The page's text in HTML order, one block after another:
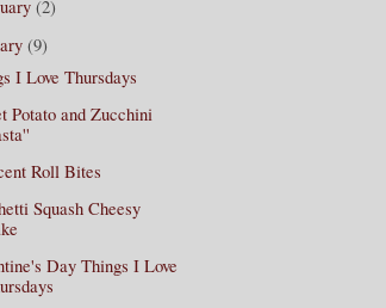
(2)
(9)
I Love Thursdays
Potato and Zucchini
Roll Bites
Squash Cheesy
Day Things I Love